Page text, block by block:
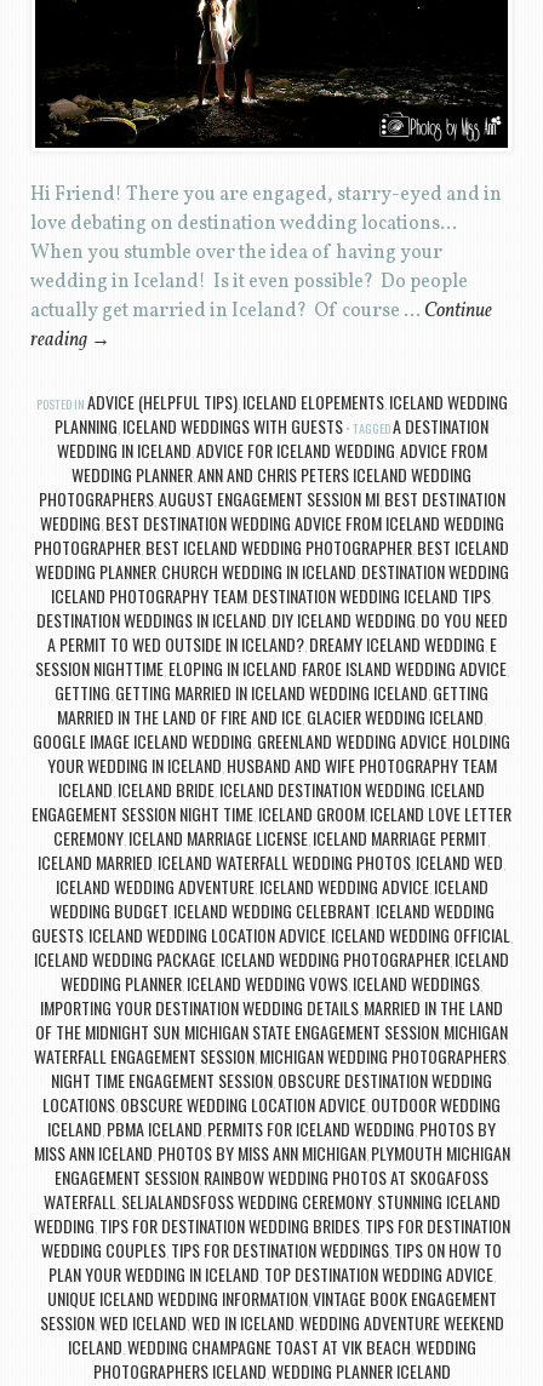
Hi Friend! There you are engaged, starry-eyed and in
love debating on destination wedding locations…
When you stumble over the idea of having your
wedding in Iceland! Is it even possible? Do people
actually get married in Iceland? Of course … Continue
reading →
POSTED IN ADVICE (HELPFUL TIPS), ICELAND ELOPEMENTS, ICELAND WEDDING
PLANNING, ICELAND WEDDINGS WITH GUESTS TAGGEDA DESTINATION
WEDDING IN ICELAND,ADVICE FOR ICELAND WEDDING,ADVICE FROM
WEDDING PLANNER,ANN AND CHRIS PETERS ICELAND WEDDING
PHOTOGRAPHERS,AUGUST ENGAGEMENT SESSION MI, BEST DESTINATION
WEDDING, BEST DESTINATION WEDDING ADVICE FROM ICELAND WEDDING
PHOTOGRAPHER, BEST ICELAND WEDDING PHOTOGRAPHER, BEST ICELAND
WEDDING PLANNER, CHURCH WEDDING IN ICELAND, DESTINATION WEDDING
ICELAND PHOTOGRAPHY TEAM, DESTINATION WEDDING ICELAND TIPS,
DESTINATION WEDDINGS IN ICELAND, DIY ICELAND WEDDING, DO YOU NEED
A PERMIT TO WED OUTSIDE IN ICELAND?, DREAMY ICELAND WEDDING, E
SESSION NIGHTTIME, ELOPING IN ICELAND, FAROE ISLAND WEDDING ADVICE,
GETTING, GETTING MARRIED IN ICELAND WEDDING ICELAND, GETTING
MARRIED IN THE LAND OF FIRE AND ICE, GLACIER WEDDING ICELAND,
GOOGLE IMAGE ICELAND WEDDING, GREENLAND WEDDING ADVICE, HOLDING
YOUR WEDDING IN ICELAND, HUSBAND AND WIFE PHOTOGRAPHY TEAM
ICELAND, ICELAND BRIDE, ICELAND DESTINATION WEDDING, ICELAND
ENGAGEMENT SESSION NIGHT TIME, ICELAND GROOM, ICELAND LOVE LETTER
CEREMONY, ICELAND MARRIAGE LICENSE, ICELAND MARRIAGE PERMIT,
ICELAND MARRIED, ICELAND WATERFALL WEDDING PHOTOS, ICELAND WED,
ICELAND WEDDING ADVENTURE, ICELAND WEDDING ADVICE, ICELAND
WEDDING BUDGET, ICELAND WEDDING CELEBRANT, ICELAND WEDDING
GUESTS, ICELAND WEDDING LOCATION ADVICE, ICELAND WEDDING OFFICIAL,
ICELAND WEDDING PACKAGE, ICELAND WEDDING PHOTOGRAPHER, ICELAND
WEDDING PLANNER, ICELAND WEDDING VOWS, ICELAND WEDDINGS,
IMPORTING YOUR DESTINATION WEDDING DETAILS, MARRIED IN THE LAND
OF THE MIDNIGHT SUN, MICHIGAN STATE ENGAGEMENT SESSION, MICHIGAN
WATERFALL ENGAGEMENT SESSION, MICHIGAN WEDDING PHOTOGRAPHERS,
NIGHT TIME ENGAGEMENT SESSION, OBSCURE DESTINATION WEDDING
LOCATIONS, OBSCURE WEDDING LOCATION ADVICE, OUTDOOR WEDDING
ICELAND, PBMA ICELAND, PERMITS FOR ICELAND WEDDING, PHOTOS BY
MISS ANN ICELAND, PHOTOS BY MISS ANN MICHIGAN, PLYMOUTH MICHIGAN
ENGAGEMENT SESSION, RAINBOW WEDDING PHOTOS AT SKOGAFOSS
WATERFALL, SELJALANDSFOSS WEDDING CEREMONY, STUNNING ICELAND
WEDDING, TIPS FOR DESTINATION WEDDING BRIDES, TIPS FOR DESTINATION
WEDDING COUPLES, TIPS FOR DESTINATION WEDDINGS, TIPS ON HOW TO
PLAN YOUR WEDDING IN ICELAND, TOP DESTINATION WEDDING ADVICE,
UNIQUE ICELAND WEDDING INFORMATION,VINTAGE BOOK ENGAGEMENT
SESSION,WED ICELAND,WED IN ICELAND,WEDDING ADVENTURE WEEKEND
ICELAND,WEDDING CHAMPAGNE TOAST AT VIK BEACH,WEDDING
PHOTOGRAPHERS ICELAND,WEDDING PLANNER ICELAND